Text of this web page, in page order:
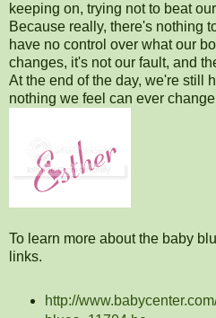
keeping on, trying not to beat
Because really, there's nothing
have no control over what our
changes, it's not our fault, and
At the end of the day, we're still
nothing we feel can ever
To learn more about the baby
links.
http://